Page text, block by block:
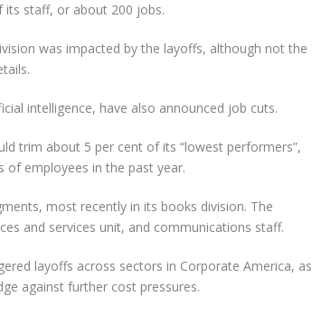
its staff, or about 200 jobs.
was impacted by the layoffs, although not the
intelligence, have also announced job cuts.
trim about 5 per cent of its “lowest performers”,
of employees in the past year.
most recently in its books division. The
and services unit, and communications staff.
layoffs across sectors in Corporate America, as
against further cost pressures.